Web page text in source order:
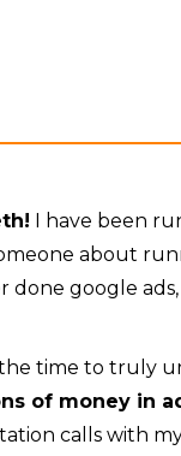
I have been
about
google
the time to
of money in
calls with